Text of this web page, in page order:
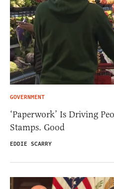
GOVERNMENT
‘Paperwork’ Is Driving
Stamps. Good
EDDIE SCARRY